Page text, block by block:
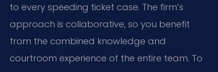
to every speeding ticket case. The firm’s
approach is collaborative, so you benefit
from the combined knowledge and
courtroom experience of the entire team. To